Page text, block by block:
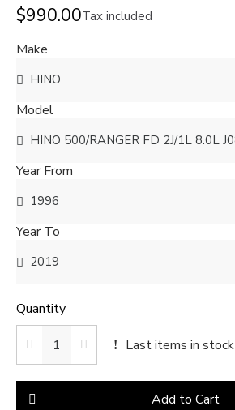
$990.00Tax included
Make
Model
Year From
Year To
Quantity
Last items in stock
Add to Cart